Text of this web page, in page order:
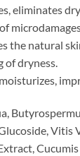
eliminates
the natural
of dryness.
Vitis